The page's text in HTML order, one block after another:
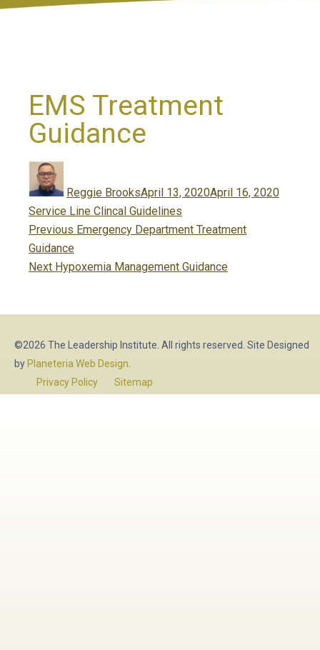
EMS Treatment
Guidance
Reggie Brookson
April 13, 2020April 16, 2020
Service Line Clincal Guidelines
Post
navigation
Previous Previous
Emergency Department Treatment
Guidance
Next Next
Hypoxemia Management Guidance
©2026 The Leadership Institute. All rights reserved. Site Designed
by Planeteria Web Design
Privacy Policy
Sitemap